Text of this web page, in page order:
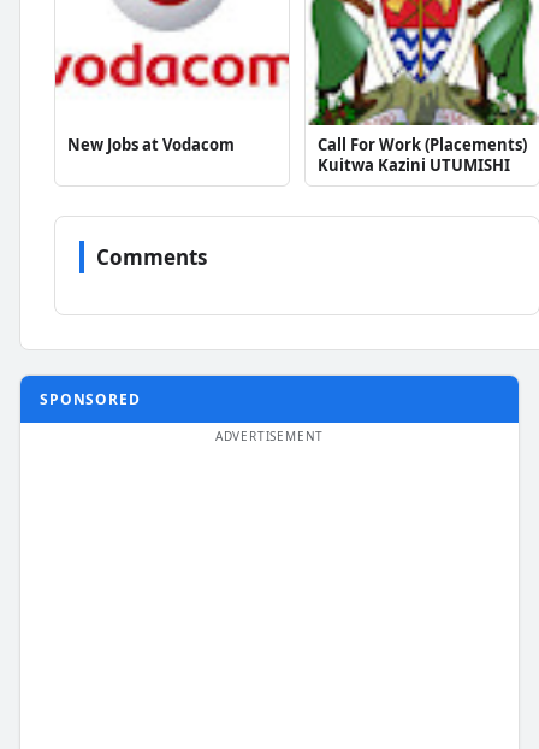
New Jobs at Vodacom
Call For Work (Placements)
Kuitwa Kazini UTUMISHI
Comments
SPONSORED